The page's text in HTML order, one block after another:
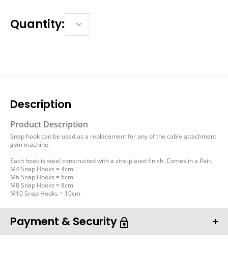
Quantity:
Description
Product Description
Snap hook can be used as a replacement for any of the cable attachment
gym machine.
Each hook is steel constructed with a zinc-plated finish. Comes in a Pair.
M4 Snap Hooks = 4cm
M6 Snap Hooks = 6cm
M8 Snap Hooks = 8cm
M10 Snap Hooks = 10cm
Payment & Security